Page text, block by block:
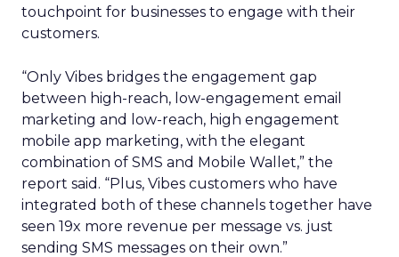
touchpoint for businesses to engage with their
customers.
“Only Vibes bridges the engagement gap
between high-reach, low-engagement email
marketing and low-reach, high engagement
mobile app marketing, with the elegant
combination of SMS and Mobile Wallet,” the
report said. “Plus, Vibes customers who have
integrated both of these channels together have
seen 19x more revenue per message vs. just
sending SMS messages on their own.”